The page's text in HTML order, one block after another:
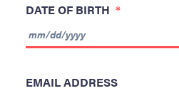
DATE OF BIRTH *
DD
EMAIL ADDRESS